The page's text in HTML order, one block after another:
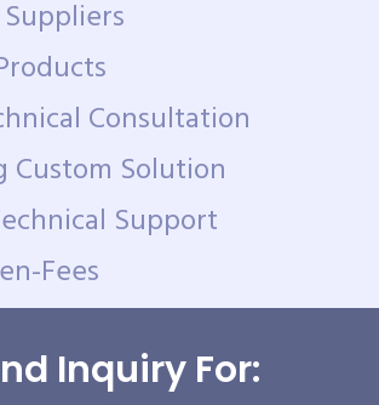
Consultation
Custom Solution
Support
Fees
Inquiry For: